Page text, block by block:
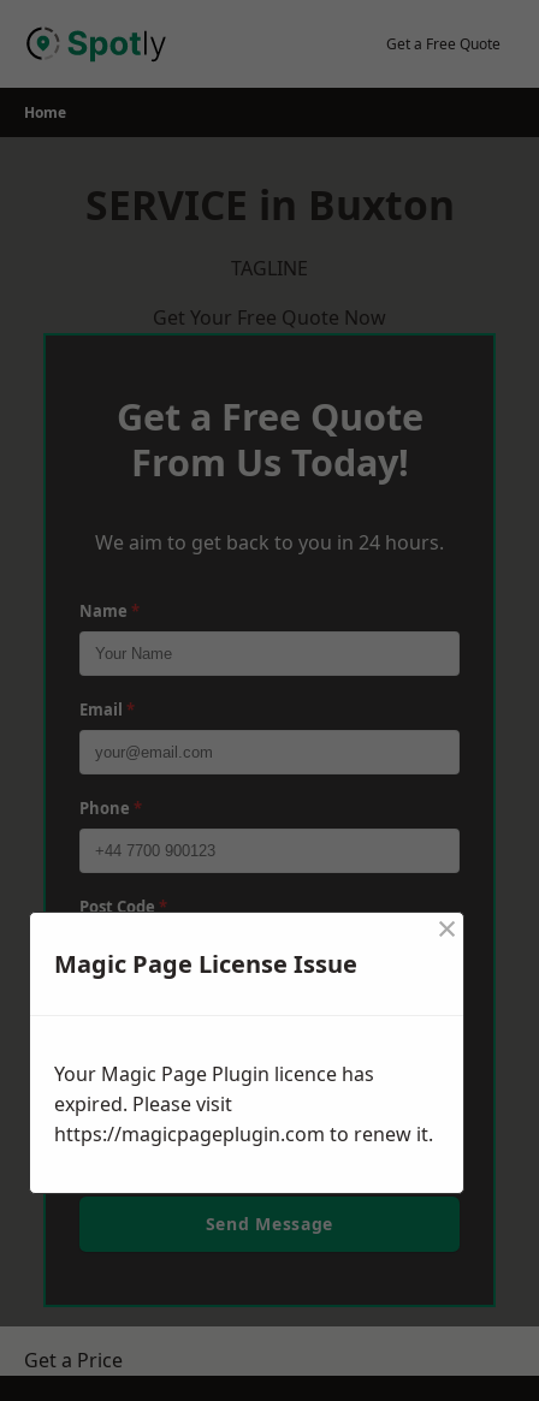
Get a Free Quote
Home
SERVICE in Buxton
TAGLINE
Get Your Free Quote Now
Get a Free Quote
From Us Today!
We aim to get back to you in 24 hours.
Name *
Email *
Phone *
Post Code*
Send Message
Get a Price
Magic Page License Issue
×
Your Magic Page Plugin licence has
expired. Please visit
https://magicpageplugin.com to renew it.